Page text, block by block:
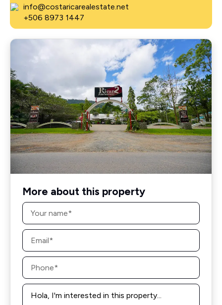
info@costaricarealestate.net
+506 8973 1447
More about this property
Name
Email
Phone
Message